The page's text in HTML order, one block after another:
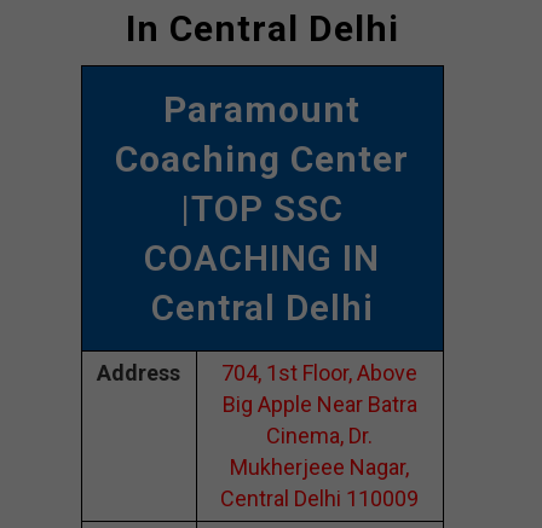
In Central Delhi
Paramount
Coaching Center
|TOP SSC
COACHING IN
Central Delhi
Address
704, 1st Floor, Above
Big Apple Near Batra
Cinema, Dr.
Mukherjeee Nagar,
Central Delhi 110009